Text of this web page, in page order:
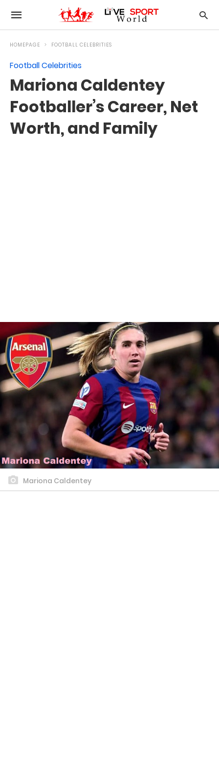
HOMEPAGE FOOTBALL CELEBRITIES
Football Celebrities
Mariona Caldentey
Footballer’s Career, Net
Worth, and Family
Mariona Caldentey